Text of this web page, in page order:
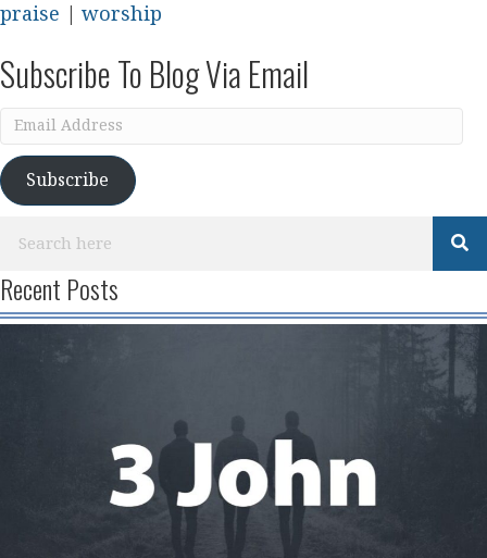
praise
worship
Subscribe To Blog Via Email
Email
Subscribe
Recent Posts